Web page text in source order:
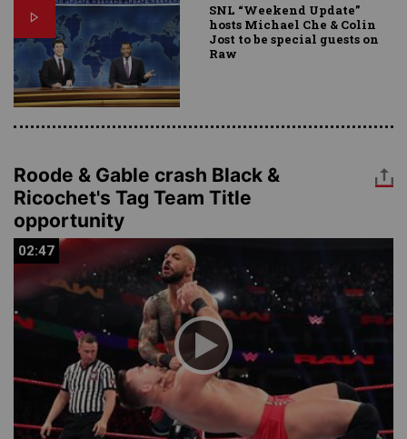
SNL “Weekend Update”
hosts Michael Che & Colin
Jost to be special guests on
Raw
Roode & Gable crash Black &
Ricochet's Tag Team Title
opportunity
02:47
02:47